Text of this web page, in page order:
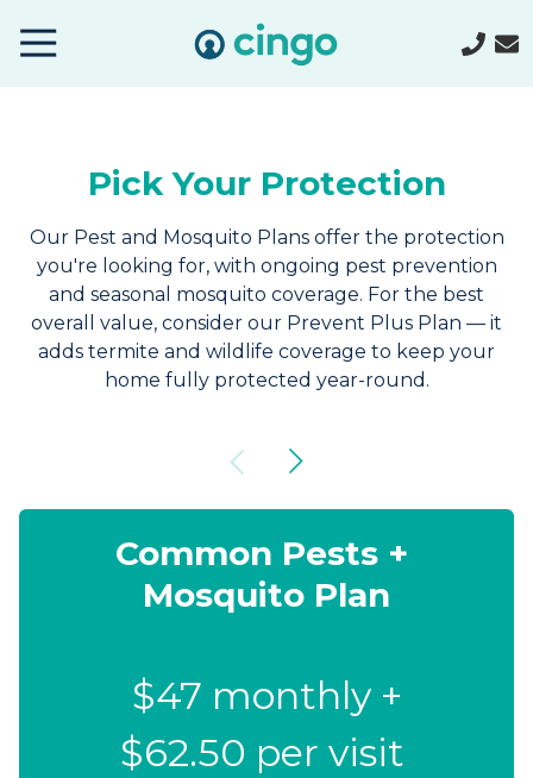
Pick Your Protection
Our Pest and Mosquito Plans offer the protection
you're looking for, with ongoing pest prevention
and seasonal mosquito coverage. For the best
overall value, consider our Prevent Plus Plan — it
adds termite and wildlife coverage to keep your
home fully protected year-round.
Common Pests +
Mosquito Plan
$47 monthly +
$62.50 per visit